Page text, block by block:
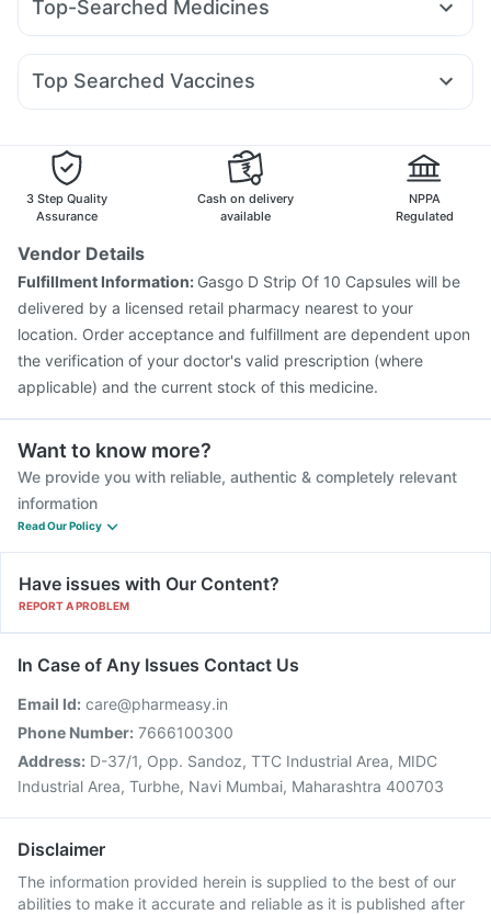
Cystone Tablet
Zincovit Evion 400 mg Gaviscon Liquid Instant Relief
Lirafit 6mg Yurpeak 10mg Montek LC
Top-Searched Medicines
Becosules Primolut N Pan 40mg Meftal Spas Dolo 650
Karvol Plus Pan D Omee 20mg
Top Searched Vaccines
Gardasil Injection Biovac A Vaccine Fluarix Tetra Vaccine
Vaxigrip NH 2025/2026 Vaccine
Typbar TCV Injection
Rotasil Vaccine
Prevenar 13 Injection
Vaxiflu 2025-2026 Vaccine Pneumosil Vaccine
Boostrix Vaccine
Menactra Injection
3 Step Quality
Assurance
Cash on delivery
available
NPPA
Regulated
Vendor Details
Fulfillment Information: Gasgo D Strip Of 10 Capsules will be
delivered by a licensed retail pharmacy nearest to your
location. Order acceptance and fulfillment are dependent upon
the verification of your doctor's valid prescription (where
applicable) and the current stock of this medicine.
Want to know more?
We provide you with reliable, authentic & completely relevant
information
Read Our Policy
Have issues with Our Content?
REPORT A PROBLEM
In Case of Any Issues Contact Us
Email Id: care@pharmeasy.in
Phone Number: 7666100300
Address: D-37/1, Opp. Sandoz, TTC Industrial Area, MIDC
Industrial Area, Turbhe, Navi Mumbai, Maharashtra 400703
Disclaimer
The information provided herein is supplied to the best of our
abilities to make it accurate and reliable as it is published after